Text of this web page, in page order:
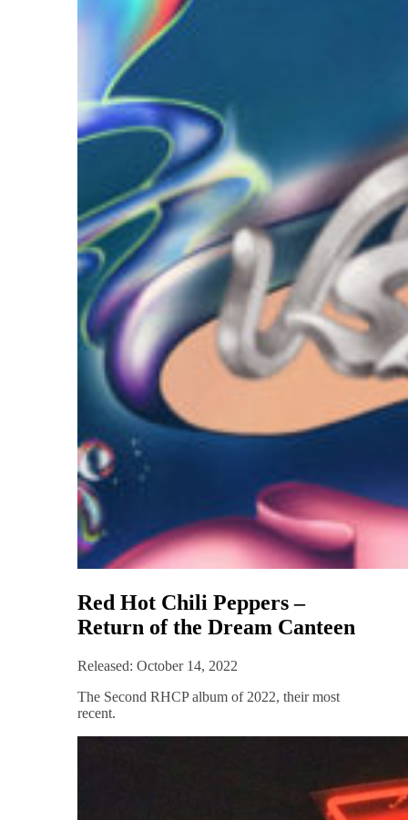
Red Hot Chili Peppers –
Return of the Dream Canteen
Released: October 14, 2022
The Second RHCP album of 2022, their most
recent.